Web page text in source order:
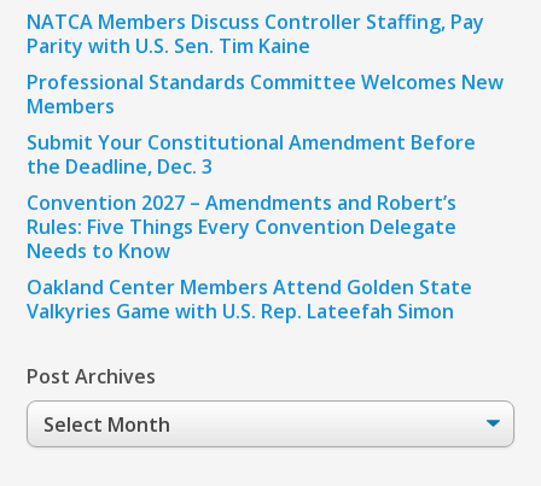
NATCA Members Discuss Controller Staffing, Pay
Parity with U.S. Sen. Tim Kaine
Professional Standards Committee Welcomes New
Members
Submit Your Constitutional Amendment Before
the Deadline, Dec. 3
Convention 2027 – Amendments and Robert’s
Rules: Five Things Every Convention Delegate
Needs to Know
Oakland Center Members Attend Golden State
Valkyries Game with U.S. Rep. Lateefah Simon
Post Archives
Post
Archives